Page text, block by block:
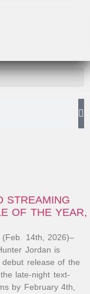
STREAMING
OF THE YEAR,
(Feb. 14th, 2026)–
Jordan is
release of the
late-night text-
by February 4th,